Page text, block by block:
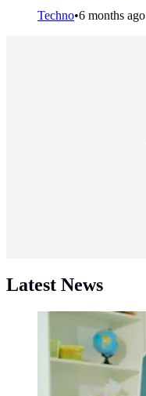
Techno•6 months ago
Latest News